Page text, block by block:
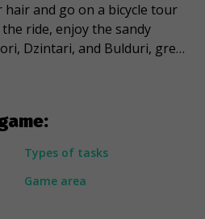
Types of tasks
Game area
and go on a bicycle tour
ride, enjoy the sandy
Dzintari, and Bulduri, greet
feel the spirit of history,
war-torn, and repeatedly
and cross its artery of
at the end of the 19th century
into a dynamic and
place. And eventually,